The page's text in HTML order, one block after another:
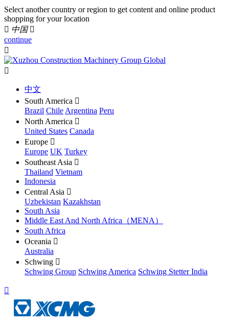
Select another country or region to get content and online product
shopping for your location
 中国 
continue


中文
South America 
Brazil Chile Argentina Peru
North America 
United States Canada
Europe 
Europe UK Turkey
Southeast Asia 
Thailand Vietnam
Indonesia
Central Asia 
Uzbekistan Kazakhstan
South Asia
Middle East And North Africa（MENA）
South Africa
Oceania 
Australia
Schwing 
Schwing Group Schwing America Schwing Stetter India
